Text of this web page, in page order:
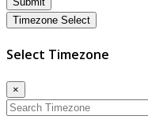
Timezone Select
Select Timezone
×